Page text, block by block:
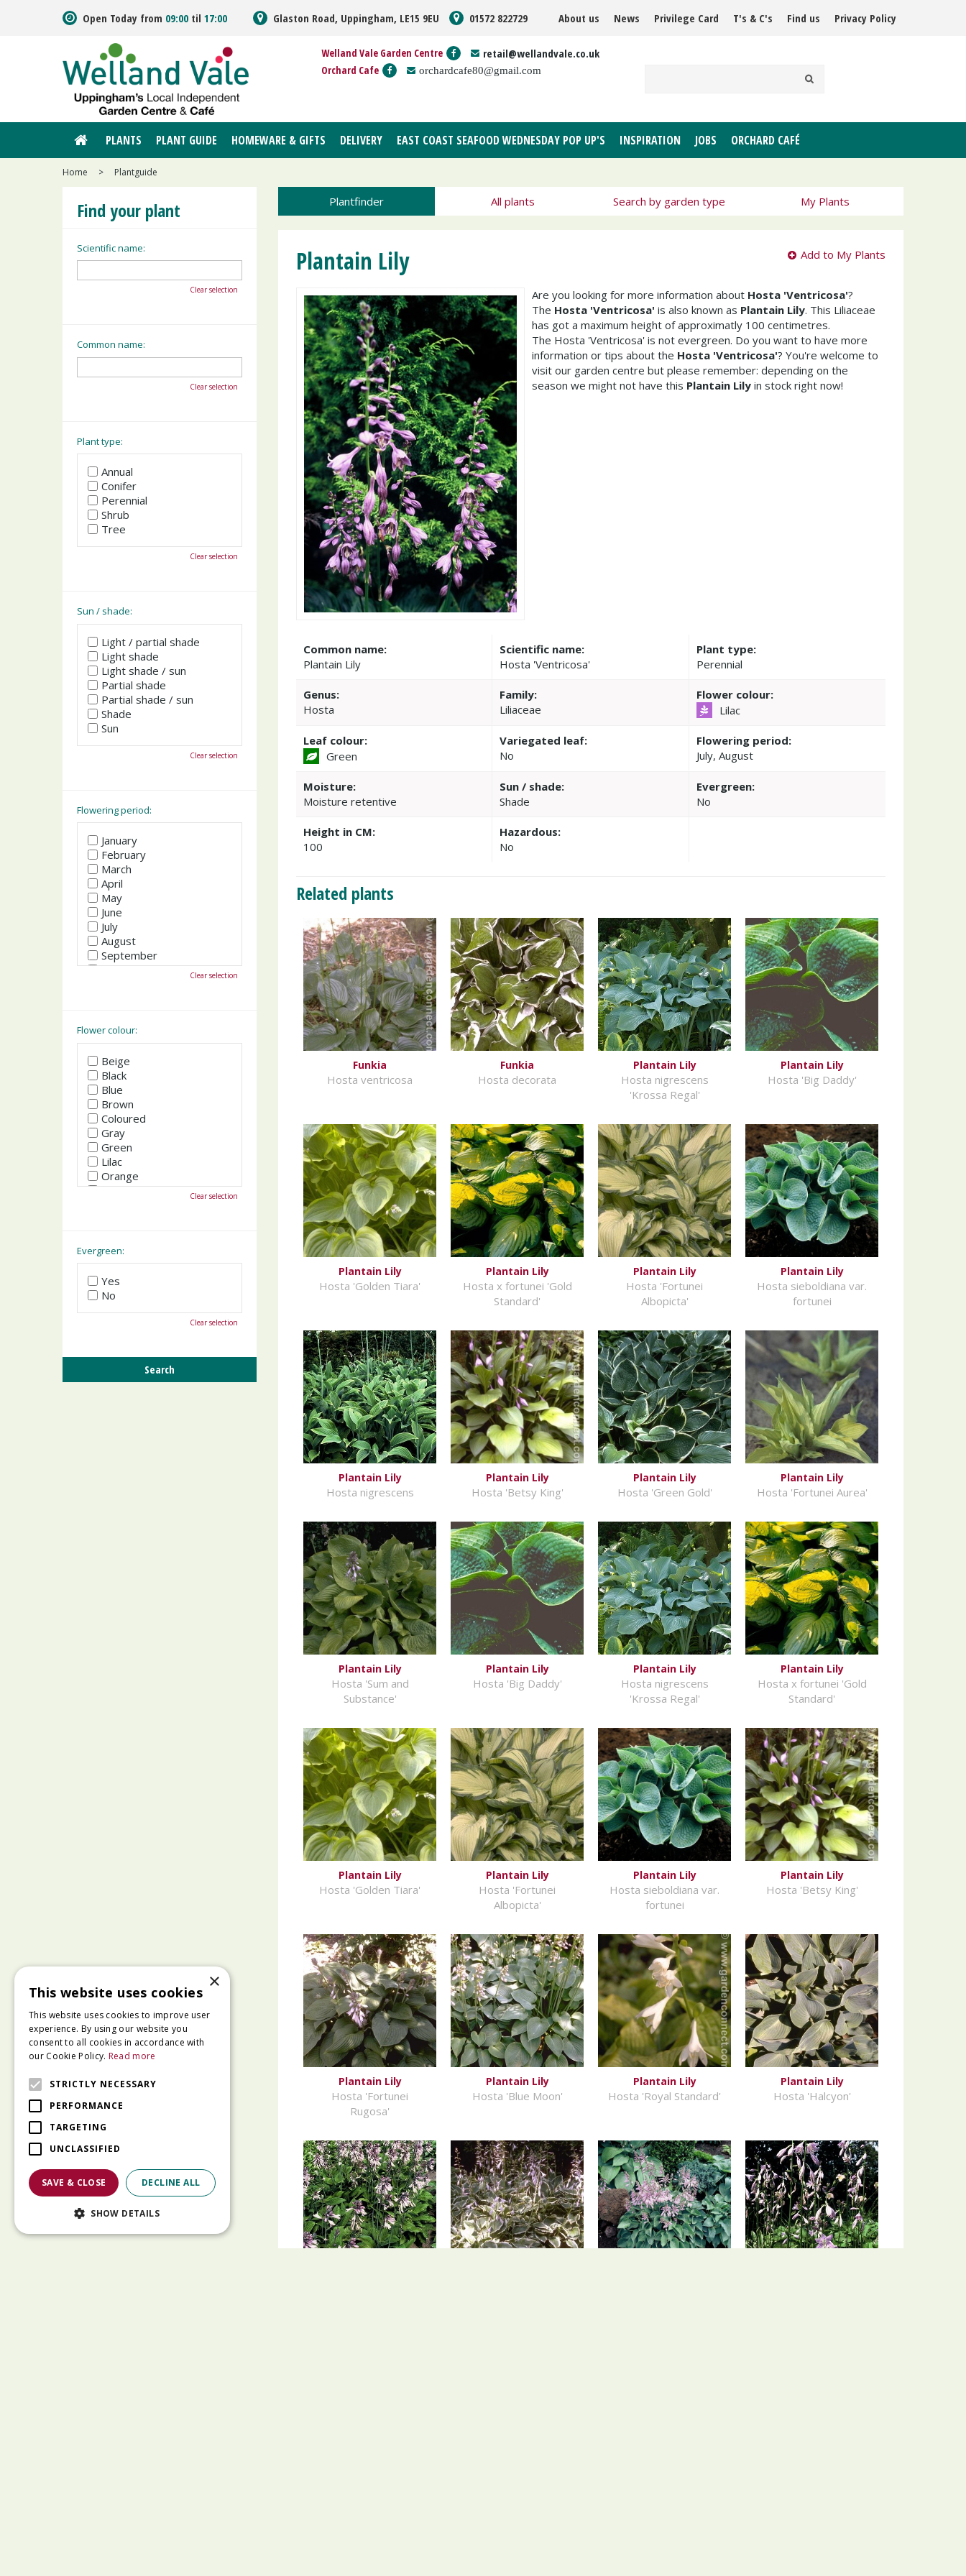
Home > Plantguide
Open Today from 09:00 til 17:00 Glaston Road, Uppingham, LE15 9EU 01572 822729 About us News Privilege Card T's & C's Find us Privacy Policy
Welland Vale Garden Centre retail@wellandvale.co.uk
Orchard Cafe orchardcafe80@gmail.com
PLANTS PLANT GUIDE HOMEWARE & GIFTS DELIVERY EAST COAST SEAFOOD WEDNESDAY POP UP'S INSPIRATION JOBS ORCHARD CAFÉ
Plantfinder All plants Search by garden type My Plants
Plantain Lily Add to My Plants
Are you looking for more information about Hosta 'Ventricosa'?
The Hosta 'Ventricosa' is also known as Plantain Lily. This Liliaceae
has got a maximum height of approximatly 100 centimetres.
The Hosta 'Ventricosa' is not evergreen. Do you want to have more
information or tips about the Hosta 'Ventricosa'? You're welcome to
visit our garden centre but please remember: depending on the
season we might not have this Plantain Lily in stock right now!
Common name:
Plantain Lily
Scientific name:
Hosta 'Ventricosa'
Plant type:
Perennial
Genus:
Hosta
Family:
Liliaceae
Flower colour:
Lilac
Leaf colour:
Green
Variegated leaf:
No
Flowering period:
July, August
Moisture:
Moisture retentive
Sun / shade:
Shade
Evergreen:
No
Height in CM:
100
Hazardous:
No
Related plants
Funkia
Hosta ventricosa
Funkia
Hosta decorata
Plantain Lily
Hosta nigrescens
'Krossa Regal'
Plantain Lily
Hosta 'Big Daddy'
Plantain Lily
Hosta 'Golden Tiara'
Plantain Lily
Hosta x fortunei 'Gold
Standard'
Plantain Lily
Hosta 'Fortunei
Albopicta'
Plantain Lily
Hosta sieboldiana var.
fortunei
Plantain Lily
Hosta nigrescens
Plantain Lily
Hosta 'Betsy King'
Plantain Lily
Hosta 'Green Gold'
Plantain Lily
Hosta 'Fortunei Aurea'
Plantain Lily
Hosta 'Sum and
Substance'
Plantain Lily
Hosta 'Big Daddy'
Plantain Lily
Hosta nigrescens
'Krossa Regal'
Plantain Lily
Hosta x fortunei 'Gold
Standard'
Plantain Lily
Hosta 'Golden Tiara'
Plantain Lily
Hosta 'Fortunei
Albopicta'
Plantain Lily
Hosta sieboldiana var.
fortunei
Plantain Lily
Hosta 'Betsy King'
Plantain Lily
Hosta 'Fortunei
Rugosa'
Plantain Lily
Hosta 'Blue Moon'
Plantain Lily
Hosta 'Royal Standard'
Plantain Lily
Hosta 'Halcyon'
Find your plant
Scientific name:
Clear selection
Common name:
Clear selection
Plant type:
Annual
Conifer
Perennial
Shrub
Tree
Clear selection
Sun / shade:
Light / partial shade
Light shade
Light shade / sun
Partial shade
Partial shade / sun
Shade
Sun
Clear selection
Flowering period:
January
February
March
April
May
June
July
August
September
October
Clear selection
Flower colour:
Beige
Black
Blue
Brown
Coloured
Gray
Green
Lilac
Orange
Pink
Yellow
Clear selection
Evergreen:
Yes
No
Clear selection
×
This website uses cookies
This website uses cookies to improve user
experience. By using our website you
consent to all cookies in accordance with
our Cookie Policy. Read more
STRICTLY NECESSARY
PERFORMANCE
TARGETING
UNCLASSIFIED
SAVE & CLOSE DECLINE ALL
SHOW DETAILS